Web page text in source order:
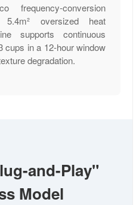
frequency-conversion
oversized heat
supports continuous
cups in a 12-hour window
degradation.
and-Play"
Model